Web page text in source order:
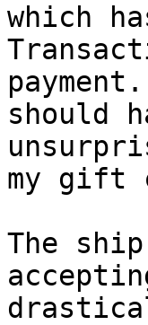
which
should
my gift
The